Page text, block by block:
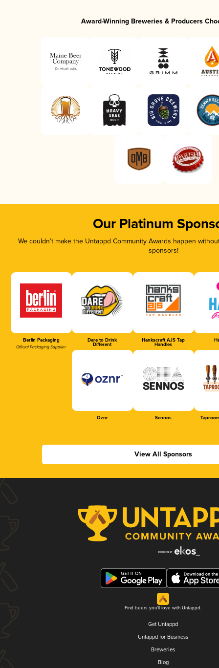
Award-Winning Breweries & Producers
Our Platinum
We couldn’t make the Untappd Community Awards happen
sponsors!
Berlin Packaging
Official Packaging Supplier
Dare to Drink
Different
Hankscraft AJS Tap
Handles
Oznr Sennos
View All Sponsors
Find beers you'll love with Untappd.
Get Untappd
Untappd for Business
Breweries
Blog